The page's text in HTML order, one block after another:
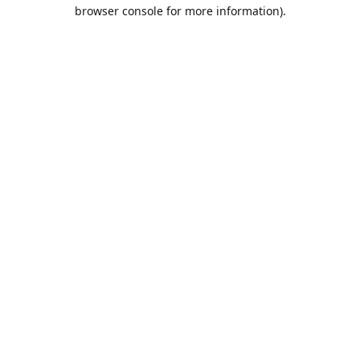
browser console for more information).